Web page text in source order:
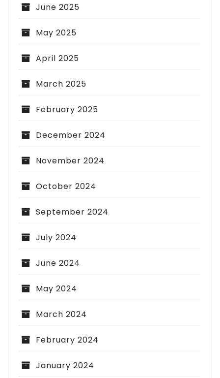
June 2025
May 2025
April 2025
March 2025
February 2025
December 2024
November 2024
October 2024
September 2024
July 2024
June 2024
May 2024
March 2024
February 2024
January 2024